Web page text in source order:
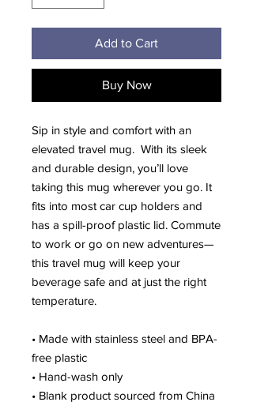
Add to Cart
Buy Now
Sip in style and comfort with an
elevated travel mug.  With its sleek
and durable design, you’ll love
taking this mug wherever you go. It
fits into most car cup holders and
has a spill-proof plastic lid. Commute
to work or go on new adventures—
this travel mug will keep your
beverage safe and at just the right
temperature.
• Made with stainless steel and BPA-
free plastic
• Hand-wash only
• Blank product sourced from China